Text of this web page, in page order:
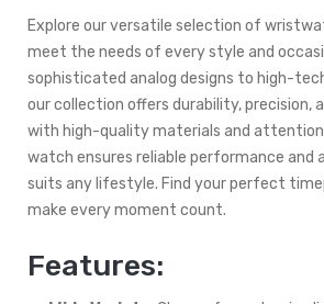
Explore our versatile selection of
meet the needs of every style and
sophisticated analog designs to high-
our collection offers durability, precision,
with high-quality materials and
watch ensures reliable performance and
suits any lifestyle. Find your perfect
make every moment count.
Features: